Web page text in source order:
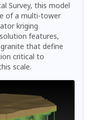
Survey, this model
of a multi-tower
kriging
features,
that define
critical to
scale.